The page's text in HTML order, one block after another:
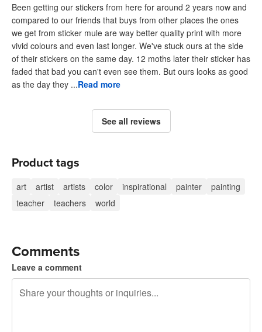
Been getting our stickers from here for around 2 years now and
compared to our friends that buys from other places the ones
we get from sticker mule are way better quality print with more
vivid colours and even last longer. We've stuck ours at the side
of their stickers on the same day. 12 moths later their sticker has
faded that bad you can't even see them. But ours looks as good
as the day they ...Read more
See all reviews
Product tags
art artist artists color inspirational painter
painting
teacher
teachers world
Comments
Leave a comment